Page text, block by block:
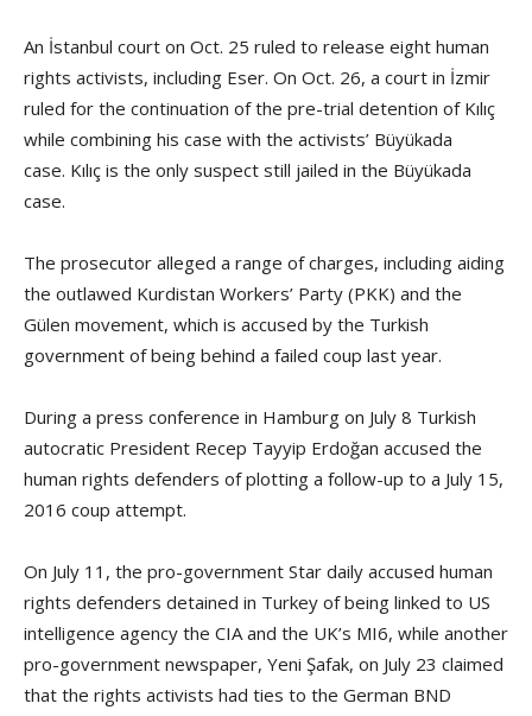
An İstanbul court on Oct. 25 ruled to release eight human
rights activists, including Eser. On Oct. 26, a court in İzmir
ruled for the continuation of the pre-trial detention of Kılıç
while combining his case with the activists’ Büyükada
case. Kılıç is the only suspect still jailed in the Büyükada
case.
The prosecutor alleged a range of charges, including aiding
the outlawed Kurdistan Workers’ Party (PKK) and the
Gülen movement, which is accused by the Turkish
government of being behind a failed coup last year.
During a press conference in Hamburg on July 8 Turkish
autocratic President Recep Tayyip Erdoğan accused the
human rights defenders of plotting a follow-up to a July 15,
2016 coup attempt.
On July 11, the pro-government Star daily accused human
rights defenders detained in Turkey of being linked to US
intelligence agency the CIA and the UK’s MI6, while another
pro-government newspaper, Yeni Şafak, on July 23 claimed
that the rights activists had ties to the German BND